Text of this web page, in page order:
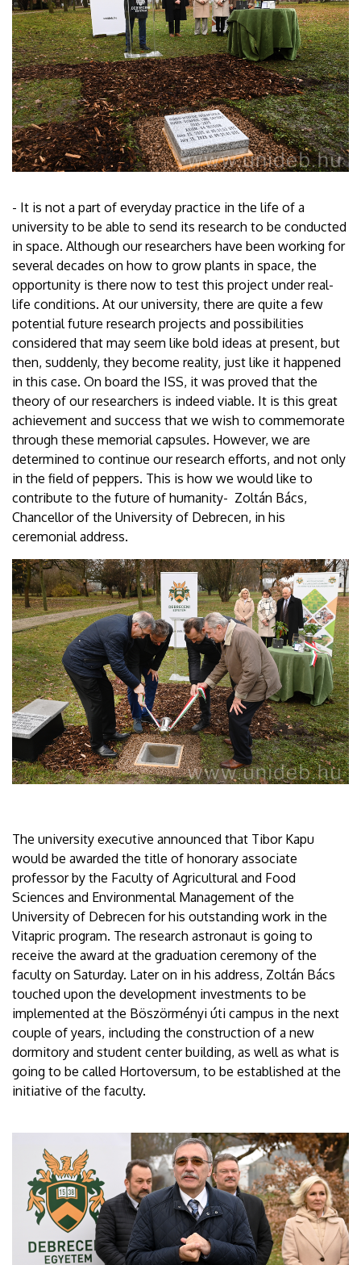
- It is not a part of everyday practice in the life of a
university to be able to send its research to be conducted
in space. Although our researchers have been working for
several decades on how to grow plants in space, the
opportunity is there now to test this project under real-
life conditions. At our university, there are quite a few
potential future research projects and possibilities
considered that may seem like bold ideas at present, but
then, suddenly, they become reality, just like it happened
in this case. On board the ISS, it was proved that the
theory of our researchers is indeed viable. It is this great
achievement and success that we wish to commemorate
through these memorial capsules. However, we are
determined to continue our research efforts, and not only
in the field of peppers. This is how we would like to
contribute to the future of humanity- Zoltán Bács,
Chancellor of the University of Debrecen, in his
ceremonial address.
The university executive announced that Tibor Kapu
would be awarded the title of honorary associate
professor by the Faculty of Agricultural and Food
Sciences and Environmental Management of the
University of Debrecen for his outstanding work in the
Vitapric program. The research astronaut is going to
receive the award at the graduation ceremony of the
faculty on Saturday. Later on in his address, Zoltán Bács
touched upon the development investments to be
implemented at the Böszörményi úti campus in the next
couple of years, including the construction of a new
dormitory and student center building, as well as what is
going to be called Hortoversum, to be established at the
initiative of the faculty.